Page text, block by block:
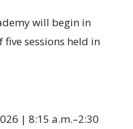
will begin in
sessions held in
| 8:15 a.m.–2:30